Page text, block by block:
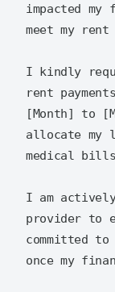
impacted
meet my
I kindly
rent
[Month] to
allocate my
medical
I am
provider to
committed
once my